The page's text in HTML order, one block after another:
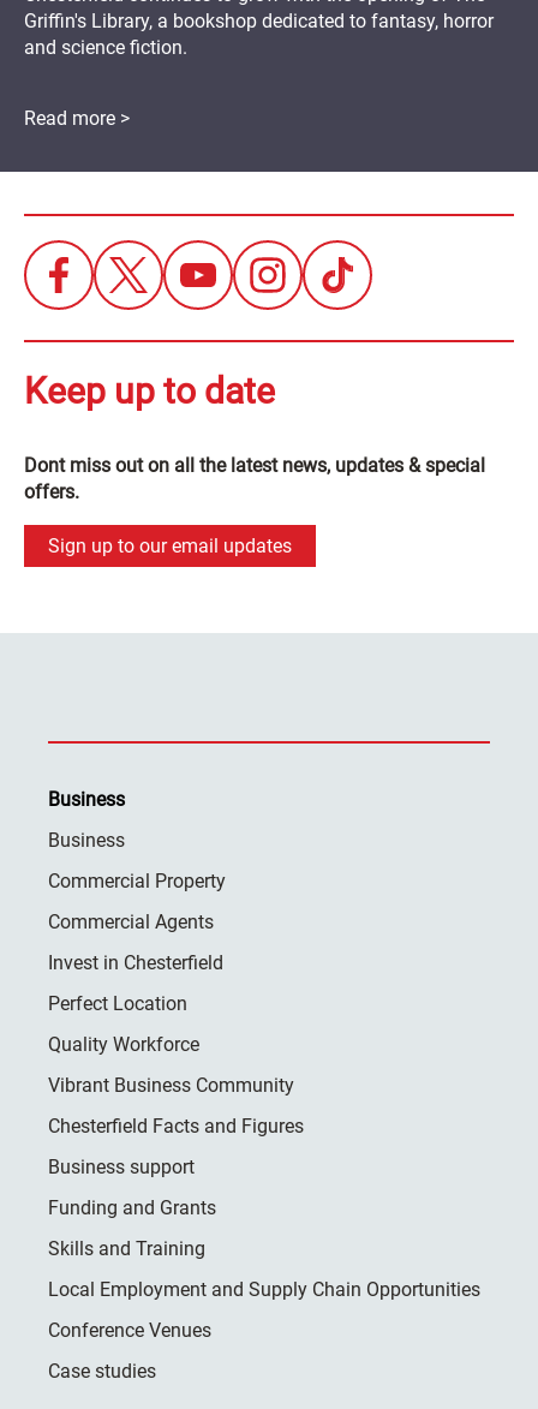
Griffin's Library, a bookshop dedicated to fantasy, horror
and science fiction.
Read more >
Keep up to date
Dont miss out on all the latest news, updates & special
offers.
Sign up to our email updates
Business
Business
Commercial Property
Commercial Agents
Invest in Chesterfield
Perfect Location
Quality Workforce
Vibrant Business Community
Chesterfield Facts and Figures
Business support
Funding and Grants
Skills and Training
Local Employment and Supply Chain Opportunities
Conference Venues
Case studies